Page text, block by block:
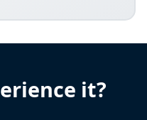
it?